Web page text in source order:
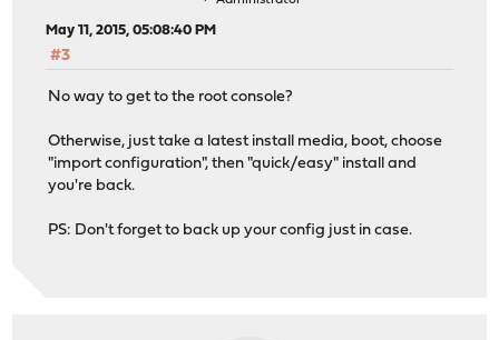
May 11, 2015, 05:08:40 PM
#3
No way to get to the root console?
Otherwise, just take a latest install media, boot, choose
"import configuration", then "quick/easy" install and
you're back.
PS: Don't forget to back up your config just in case.